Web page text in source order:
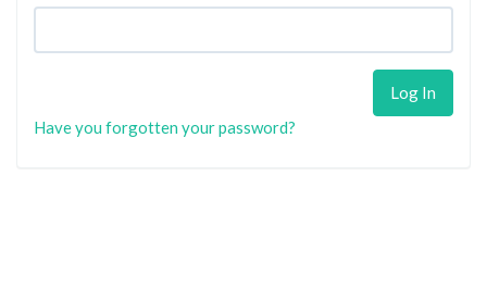
Have you forgotten your password?